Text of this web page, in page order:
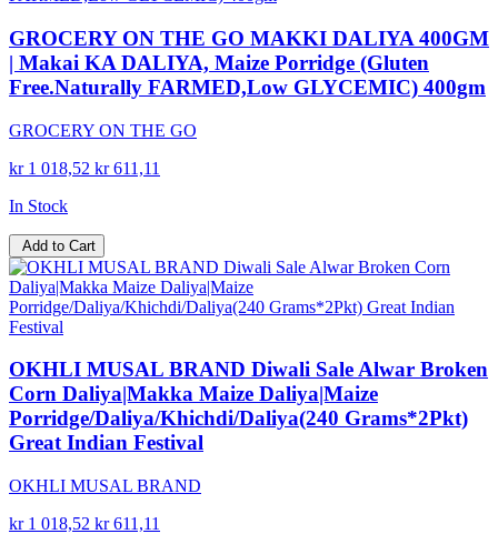
GROCERY ON THE GO MAKKI DALIYA 400GM
| Makai KA DALIYA, Maize Porridge (Gluten
Free.Naturally FARMED,Low GLYCEMIC) 400gm
GROCERY ON THE GO
kr 1 018,52 kr 611,11
In Stock
Add to Cart
OKHLI MUSAL BRAND Diwali Sale Alwar Broken
Corn Daliya|Makka Maize Daliya|Maize
Porridge/Daliya/Khichdi/Daliya(240 Grams*2Pkt)
Great Indian Festival
OKHLI MUSAL BRAND
kr 1 018,52 kr 611,11